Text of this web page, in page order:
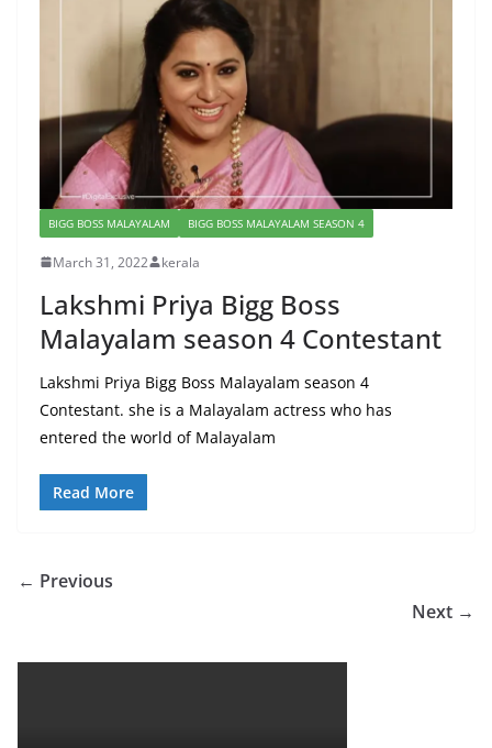
BIGG BOSS MALAYALAM BIGG BOSS MALAYALAM SEASON 4
March 31, 2022 kerala
Lakshmi Priya Bigg Boss
Malayalam season 4 Contestant
Lakshmi Priya Bigg Boss Malayalam season 4
Contestant. she is a Malayalam actress who has
entered the world of Malayalam
Read More
← Previous
Next →